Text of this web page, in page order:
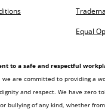
Equal
to a safe and respectful
we are committed to providing a
and respect. We have zero
bullying of any kind, whether